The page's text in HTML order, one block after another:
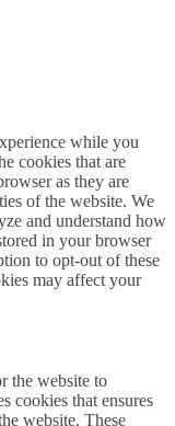
while you
cookies that are
as they are
of the website. We
and understand how
in your browser
to opt-out of these
may affect your
the website to
cookies that ensures
website. These